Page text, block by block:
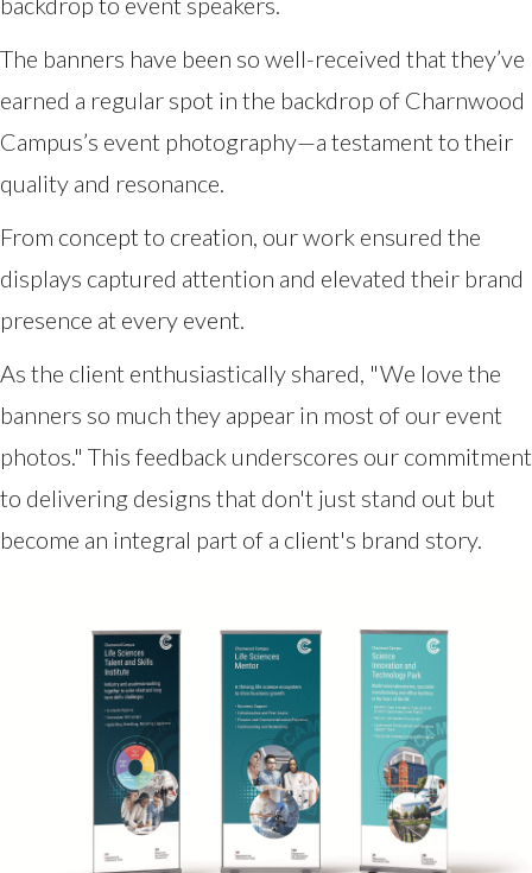
The banners have been so well-received that they’ve
earned a regular spot in the backdrop of Charnwood
Campus’s event photography—a testament to their
quality and resonance.
From concept to creation, our work ensured the
displays captured attention and elevated their brand
presence at every event.
As the client enthusiastically shared, "We love the
banners so much they appear in most of our event
photos." This feedback underscores our commitment
to delivering designs that don't just stand out but
become an integral part of a client's brand story.